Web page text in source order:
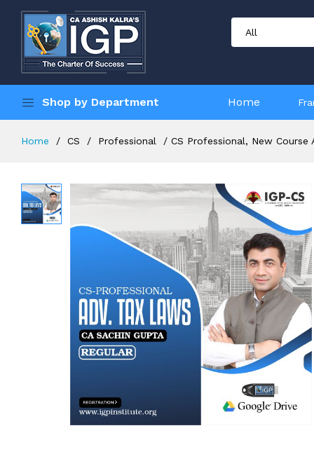
Shop by Department Home
Home CS Professional CS Professional, New Course